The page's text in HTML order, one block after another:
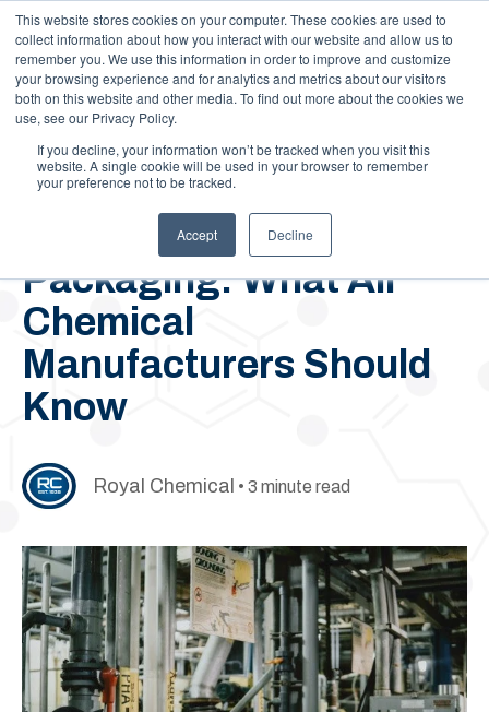
This website stores cookies on your computer. These cookies are used to
collect information about how you interact with our website and allow us to
remember you. We use this information in order to improve and customize
your browsing experience and for analytics and metrics about our visitors
both on this website and other media. To find out more about the cookies we
use, see our Privacy Policy.
If you decline, your information won’t be tracked when you visit this
website. A single cookie will be used in your browser to remember
your preference not to be tracked.
Accept Decline
Call Us: 1-844-462-7692 Contact FAQs Careers
February 8, 2021
Bulk vs. Non-Bulk
Packaging: What All
Chemical
Manufacturers Should
Know
Royal Chemical • 3 minute read